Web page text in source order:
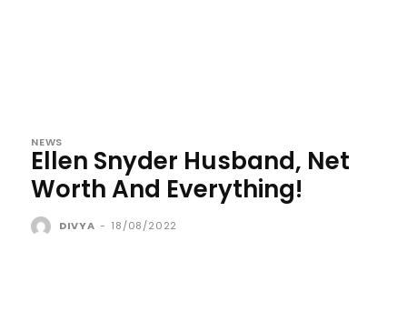
NEWS
Ellen Snyder Husband, Net
Worth And Everything!
DIVYA - 18/08/2022